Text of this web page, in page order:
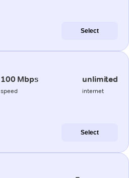
Select
100 Mbps
speed
unlimited
internet
Select